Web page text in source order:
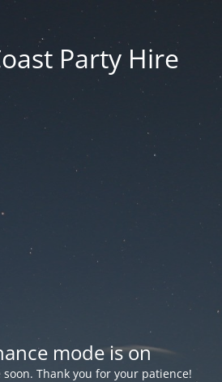
Party Hire
mode is on
Thank you for your patience!